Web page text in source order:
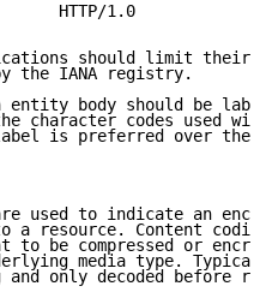
HTTP/1.0
should limit their
the IANA registry.
entity body should be
character codes used
is preferred over the
used to indicate an
a resource. Content
to be compressed or
media type.
and only decoded before